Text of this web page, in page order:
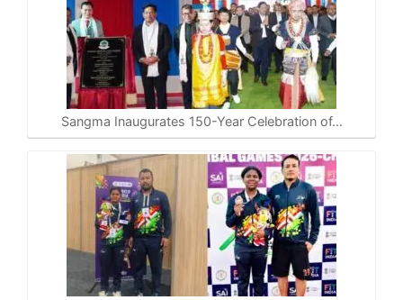
Sangma Inaugurates 150-Year Celebration of…